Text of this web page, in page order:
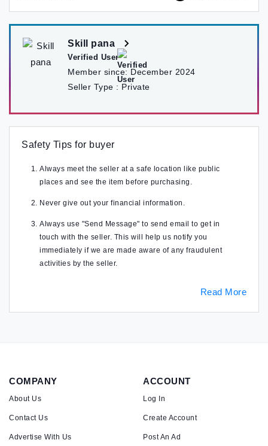
Skill pana
Verified User
Member since: December 2024
Seller Type : Private
Safety Tips for buyer
Always meet the seller at a safe location like public
places and see the item before purchasing.
Never give out your financial information.
Always use "Send Message" to send email to get in
touch with the seller. This will help us notify you
immediately if we are made aware of any fraudulent
activities by the seller.
Read More
COMPANY
About Us
Contact Us
Advertise With Us
ACCOUNT
Log In
Create Account
Post An Ad